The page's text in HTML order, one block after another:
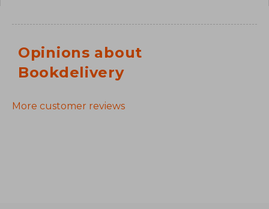
Opinions about
Bookdelivery
More customer reviews